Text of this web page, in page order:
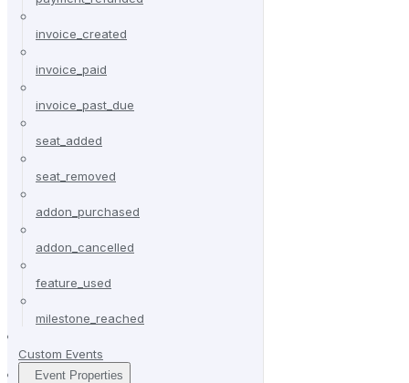
invoice_created
invoice_paid
invoice_past_due
seat_added
seat_removed
addon_purchased
addon_cancelled
feature_used
milestone_reached
Custom Events
Event Properties